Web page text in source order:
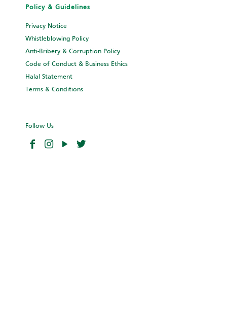
Policy & Guidelines
Privacy Notice
Whistleblowing Policy
Anti-Bribery & Corruption Policy
Code of Conduct & Business Ethics
Halal Statement
Terms & Conditions
Follow Us